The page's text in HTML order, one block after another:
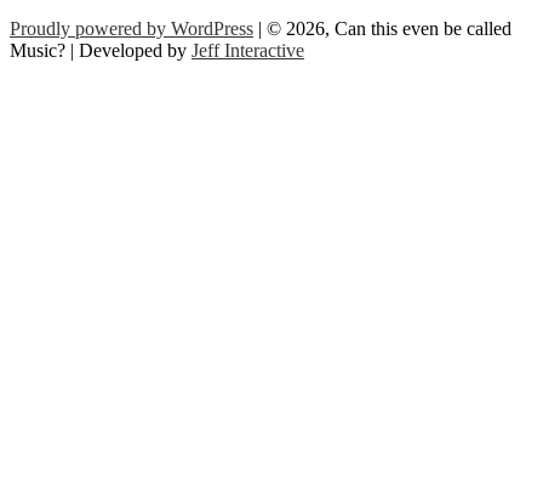
Proudly powered by WordPress | © 2026, Can this even be called
Music? | Developed by Jeff Interactive